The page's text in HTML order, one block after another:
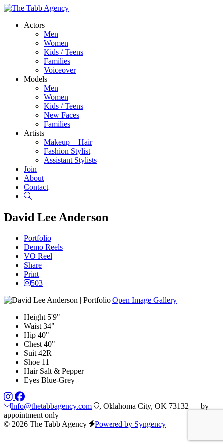
Actors
Men
Women
Kids / Teens
Families
Voiceover
Models
Men
Women
Kids / Teens
New Faces
Families
Artists
Makeup + Hair
Fashion Stylist
Assistant Stylists
Join
About
Contact
David Lee Anderson
Portfolio
Demo Reels
VO Reel
Share
Print
503
Open Image Gallery
Height 5'9"
Waist 34"
Hip 40"
Chest 40"
Suit 42R
Shoe 11
Hair Salt & Pepper
Eyes Blue-Grey
Info@thetabbagency.com
, Oklahoma City, OK 73132 — by
appointment only
© 2026 The Tabb Agency
Powered by Syngency